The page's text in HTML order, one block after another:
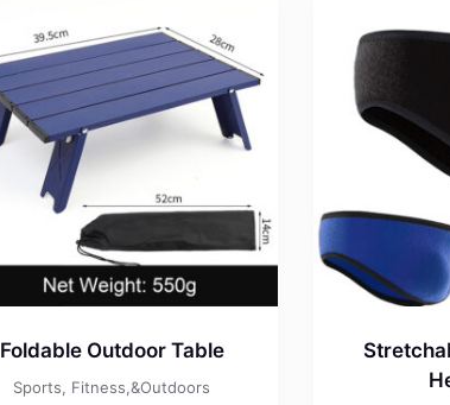
Foldable Outdoor Table
Sports, Fitness,&Outdoors